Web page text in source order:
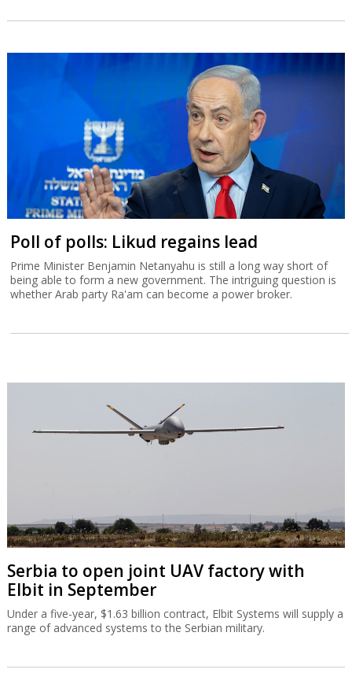
Poll of polls: Likud regains lead
Prime Minister Benjamin Netanyahu is still a long way short of
being able to form a new government. The intriguing question is
whether Arab party Ra'am can become a power broker.
Serbia to open joint UAV factory with
Elbit in September
Under a five-year, $1.63 billion contract, Elbit Systems will supply a
range of advanced systems to the Serbian military.